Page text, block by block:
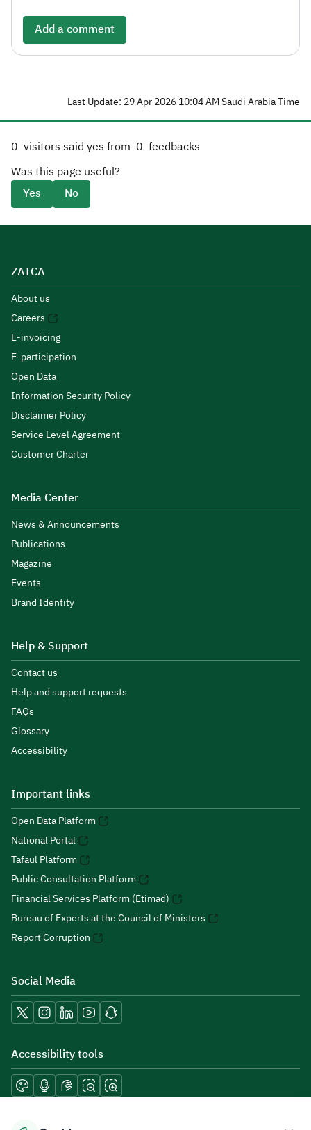
Add a comment
Last Update: 29 Apr 2026 10:04 AM Saudi Arabia Time
0 visitors said yes from 0 feedbacks
Was this page useful?
Yes
No
ZATCA
About us
Careers
E-invoicing
E-participation
Open Data
Information Security Policy
Disclaimer Policy
Service Level Agreement
Customer Charter
Media Center
News & Announcements
Publications
Magazine
Events
Brand Identity
Help & Support
Contact us
Help and support requests
FAQs
Glossary
Accessibility
Important links
Open Data Platform
National Portal
Tafaul Platform
Public Consultation Platform
Financial Services Platform (Etimad)
Bureau of Experts at the Council of Ministers
Report Corruption
Social Media
Accessibility tools